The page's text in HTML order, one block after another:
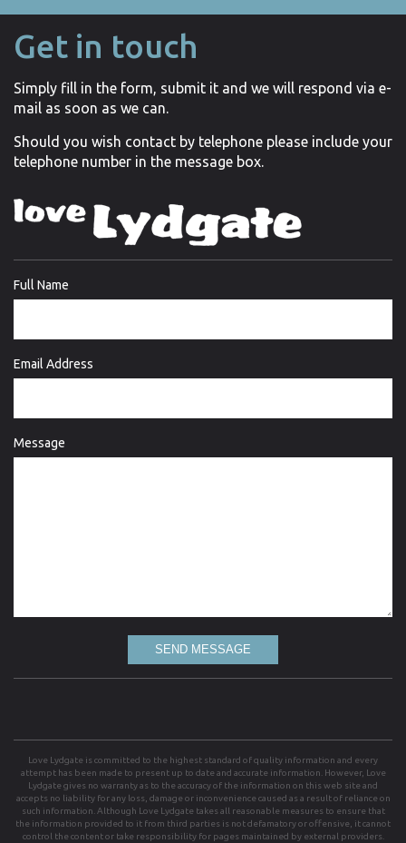
Get in touch
Simply fill in the form, submit it and we will respond via e-
mail as soon as we can.
Should you wish contact by telephone please include your
telephone number in the message box.
Full Name
Email Address
Message
SEND MESSAGE
Love Lydgate is committed to the highest standard of quality information and every
attempt has been made to present up to date and accurate information. However, Love
Lydgate gives no warranty as to the accuracy of the information on this web site and
accepts no liability for any loss, damage or inconvenience caused as a result of reliance on
such information. Although Love Lydgate takes all reasonable measures to ensure that
the information provided to it from third parties is not defamatory or offensive, it cannot
control the content or take responsibility for pages maintained by external providers.